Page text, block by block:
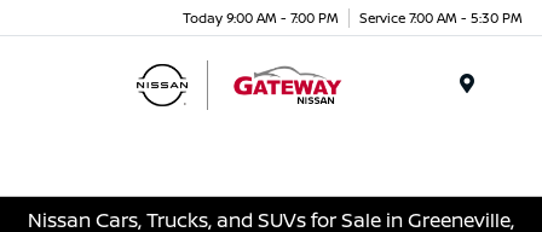
Today 9:00 AM - 7:00 PM Service 7:00 AM - 5:30 PM
Nissan Cars, Trucks, and SUVs for Sale in Greeneville,